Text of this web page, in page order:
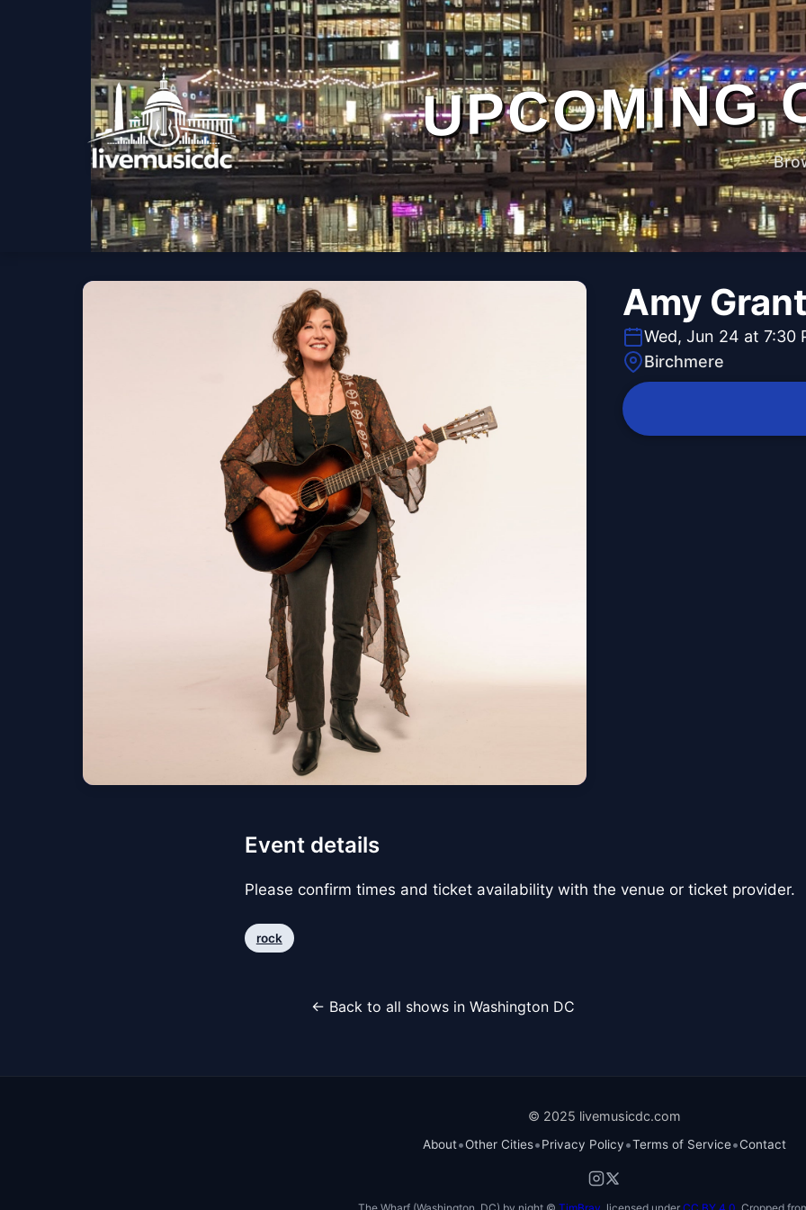
UPCOMING
Amy Grant
Wed, Jun 24 at 7:30
Birchmere
Event details
Please confirm times and ticket availability with the venue or ticket provider.
rock
← Back to all shows in Washington DC
© 2025 livemusicdc.com
About•Other Cities•Privacy Policy•Terms of Service•Contact